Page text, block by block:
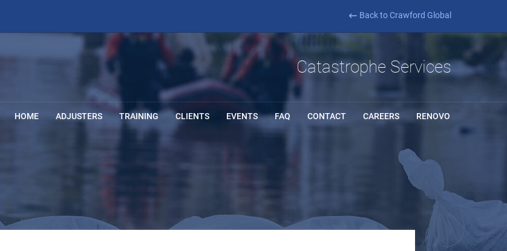
Back to Crawford Global
Catastrophe Services
HOME ADJUSTERS TRAINING CLIENTS EVENTS FAQ CONTACT CAREERS RENOVO